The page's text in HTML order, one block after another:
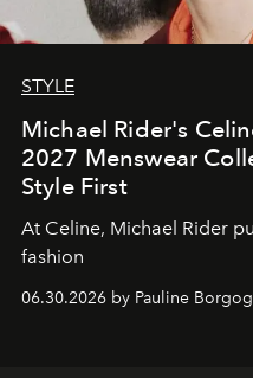
STYLE
Michael Rider's
2027 Menswear
Style First
At Celine, Michael Rider
fashion
06.30.2026 by Pauline